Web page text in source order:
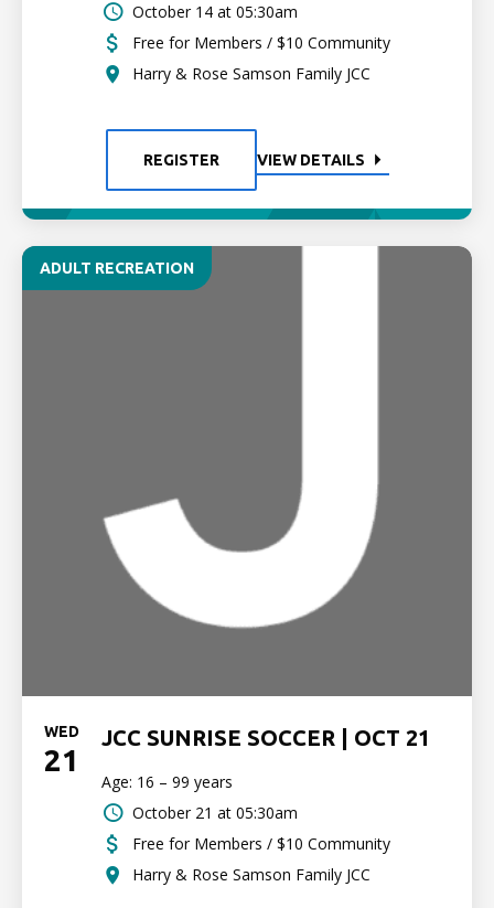
October 14 at 05:30am
Free for Members / $10 Community
Harry & Rose Samson Family JCC
REGISTER VIEW DETAILS
ADULT RECREATION
WED
21
JCC SUNRISE SOCCER | OCT 21
Age: 16 – 99 years
October 21 at 05:30am
Free for Members / $10 Community
Harry & Rose Samson Family JCC